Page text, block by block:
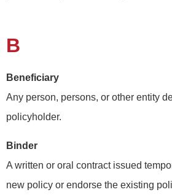
B
Beneficiary
Any person, persons, or other entity
policyholder.
Binder
A written or oral contract issued
new policy or endorse the existing